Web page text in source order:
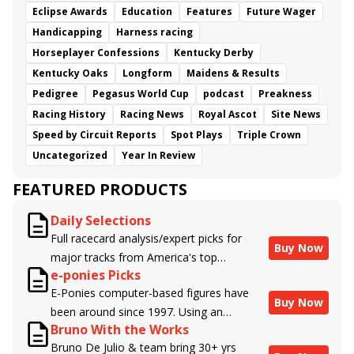
Eclipse Awards
Education Features
Future Wager
Handicapping
Harness racing
Horseplayer Confessions
Kentucky Derby
Kentucky Oaks
Longform
Maidens & Results
Pedigree
Pegasus World Cup podcast
Preakness
Racing History
Racing News Royal Ascot
Site News
Speed by Circuit Reports
Spot Plays
Triple Crown
Uncategorized
Year In Review
FEATURED PRODUCTS
Daily Selections
Full racecard analysis/expert picks for
major tracks from America's top
handicappers.
Buy Now
e-ponies Picks
E-Ponies computer-based figures have
been around since 1997. Using an
algorithm written by the business owner
and handicapper, Liam Durbin, and
Buy Now
Bruno With the Works
Bruno De Julio & team bring 30+ yrs